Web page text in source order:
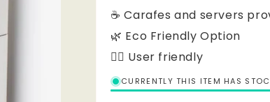
☕️ Carafes and servers
🌿 Eco Friendly Option
👌🏻 User friendly
CURRENTLY THIS ITEM HAS